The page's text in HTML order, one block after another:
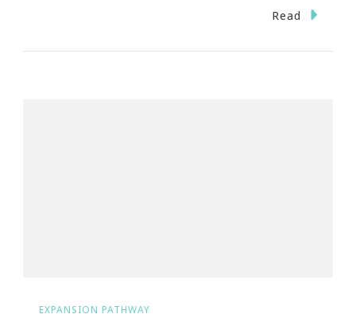
Read
EXPANSION PATHWAY